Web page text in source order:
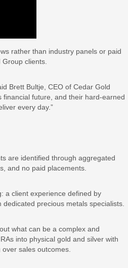
rather than industry panels or paid
clients.
Brett Bultje, CEO of Cedar Gold
financial future, and their hard-earned
every day.”
are identified through aggregated
and no paid placements.
a client experience defined by
precious metals specialists.
what can be a complex and
into physical gold and silver with
sales outcomes.